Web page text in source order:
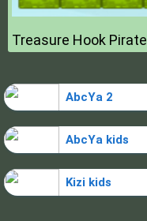
Treasure Hook Pirate
AbcYa 2
AbcYa kids
Kizi kids